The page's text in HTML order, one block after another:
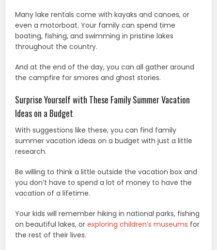
Many lake rentals come with kayaks and canoes, or
even a motorboat. Your family can spend time
boating, fishing, and swimming in pristine lakes
throughout the country.
And at the end of the day, you can all gather around
the campfire for smores and ghost stories.
Surprise Yourself with These Family Summer Vacation
Ideas on a Budget
With suggestions like these, you can find family
summer vacation ideas on a budget with just a little
research.
Be willing to think a little outside the vacation box and
you don’t have to spend a lot of money to have the
vacation of a lifetime.
Your kids will remember hiking in national parks, fishing
on beautiful lakes, orexploring children’s museums for
the rest of their lives.